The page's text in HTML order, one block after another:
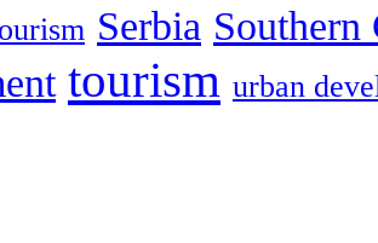
Serbia Southern
tourism urban